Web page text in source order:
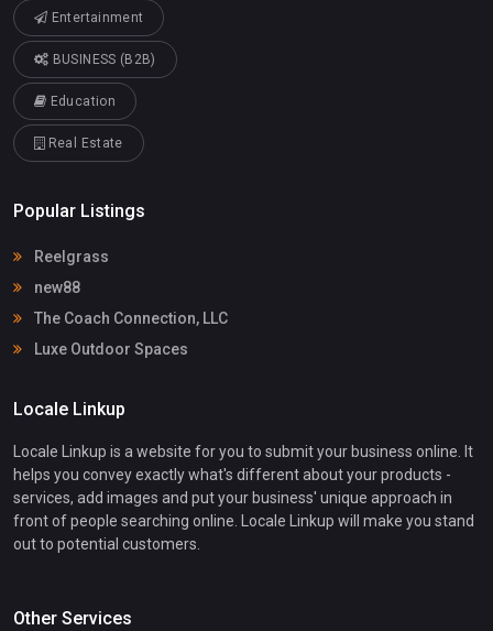
Entertainment
BUSINESS (B2B)
Education
Real Estate
Popular Listings
Reelgrass
new88
The Coach Connection, LLC
Luxe Outdoor Spaces
Locale Linkup
Locale Linkup is a website for you to submit your business online. It
helps you convey exactly what's different about your products -
services, add images and put your business' unique approach in
front of people searching online. Locale Linkup will make you stand
out to potential customers.
Other Services